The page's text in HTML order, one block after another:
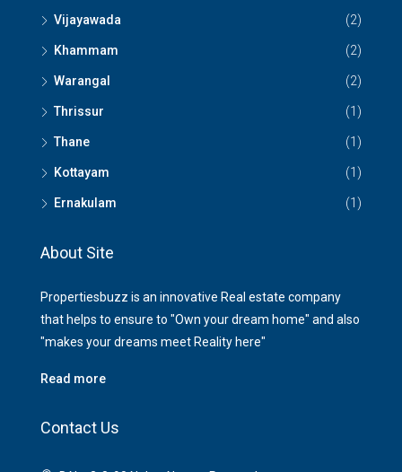
Vijayawada (2)
Khammam (2)
Warangal (2)
Thrissur (1)
Thane (1)
Kottayam (1)
Ernakulam (1)
About Site
Propertiesbuzz is an innovative Real estate company
that helps to ensure to "Own your dream home" and also
"makes your dreams meet Reality here"
Read more
Contact Us